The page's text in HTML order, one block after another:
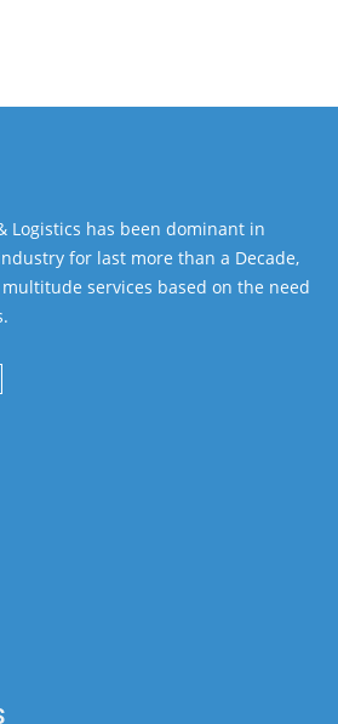
Logistics has been dominant in
for last more than a Decade,
services based on the need